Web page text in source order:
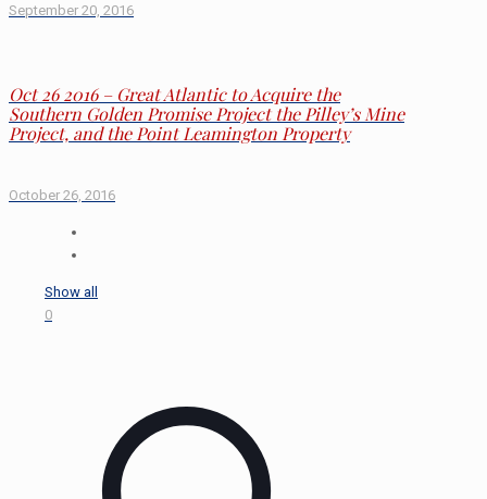
September 20, 2016
Oct 26 2016 – Great Atlantic to Acquire the
Southern Golden Promise Project the Pilley’s Mine
Project, and the Point Leamington Property
October 26, 2016
Show all
0